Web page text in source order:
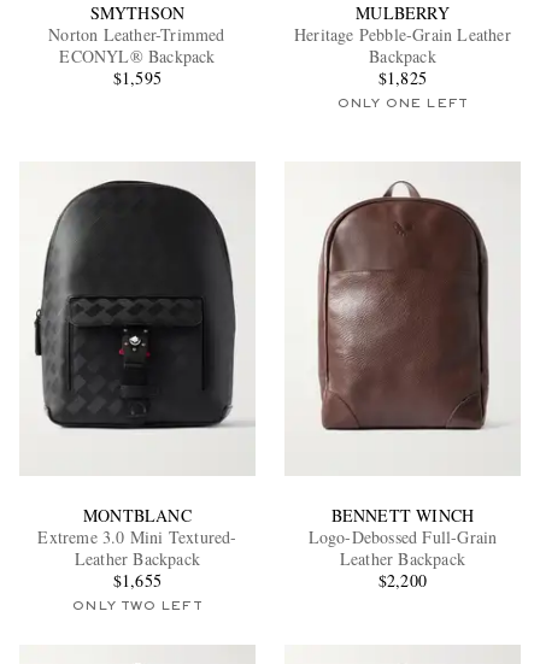
SMYTHSON
Norton Leather-Trimmed
ECONYL® Backpack
$1,595
MULBERRY
Heritage Pebble-Grain Leather
Backpack
$1,825
ONLY ONE LEFT
MONTBLANC
Extreme 3.0 Mini Textured-
Leather Backpack
$1,655
ONLY TWO LEFT
BENNETT WINCH
Logo-Debossed Full-Grain
Leather Backpack
$2,200